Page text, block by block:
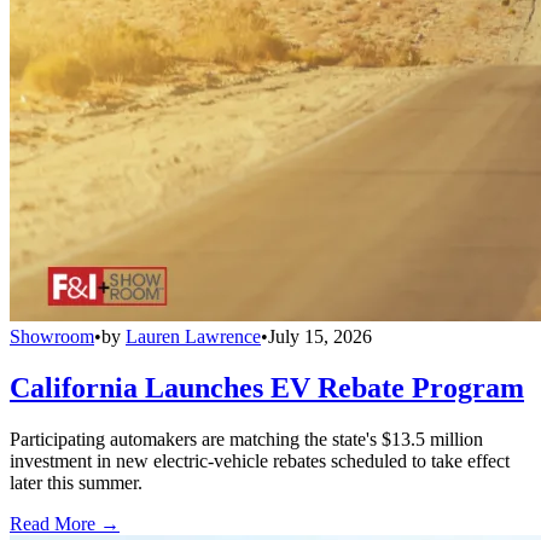
Showroom•by Lauren Lawrence•July 15, 2026
California Launches EV Rebate Program
Participating automakers are matching the state's $13.5 million
investment in new electric-vehicle rebates scheduled to take effect
later this summer.
Read More →